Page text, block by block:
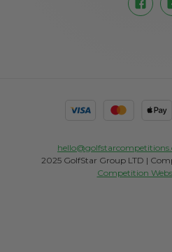
2025 GolfStar Group LTD |
Competition